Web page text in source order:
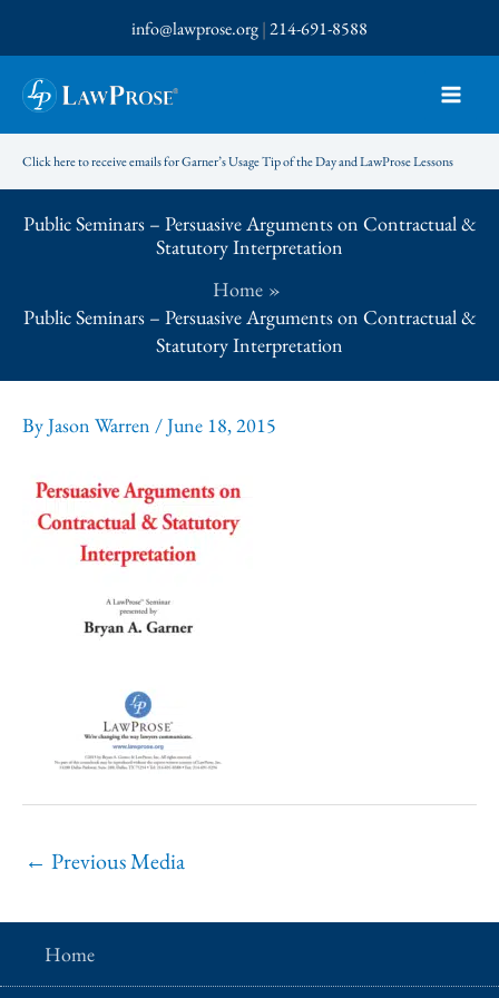
to
content
info@lawprose.org|214-691-8588
Click here to receive emails for Garner’s Usage Tip of the Day and LawProse Lessons
Public Seminars – Persuasive Arguments on Contractual &
Statutory Interpretation
Home
Public Seminars – Persuasive Arguments on Contractual &
Statutory Interpretation
ByJason Warren /June 18, 2015
← Previous Media
Home